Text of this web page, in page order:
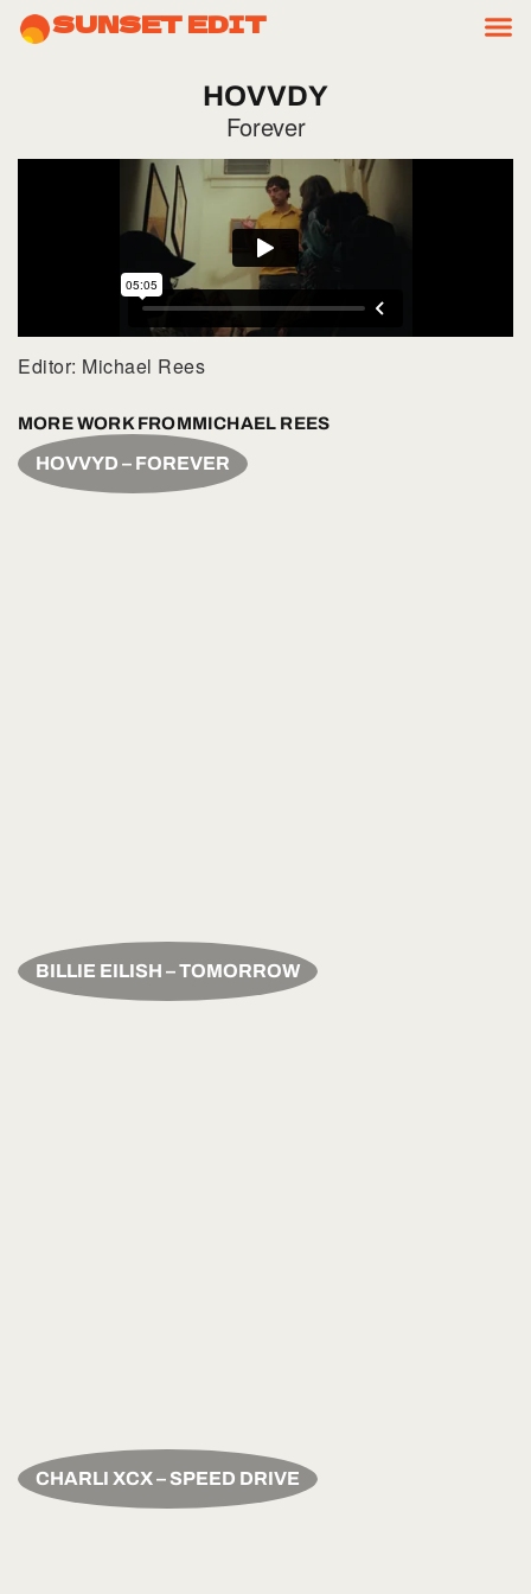
SUNSET EDIT
HOVVDY
Forever
Editor: Michael Rees
MORE WORK FROMMICHAEL REES
HOVVYD – FOREVER
BILLIE EILISH – TOMORROW
CHARLI XCX – SPEED DRIVE